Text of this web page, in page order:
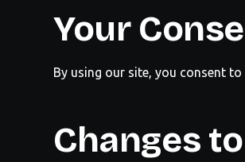
Your
By using our site, you consent
Changes